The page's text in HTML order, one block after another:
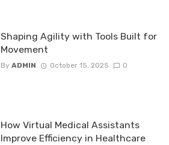
Shaping Agility with Tools Built for
Movement
By ADMIN October 15, 2025 0
How Virtual Medical Assistants
Improve Efficiency in Healthcare